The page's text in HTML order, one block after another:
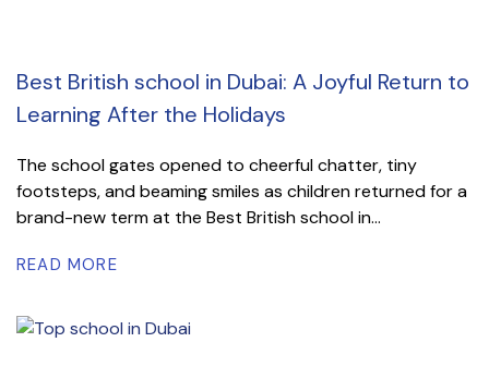
Best British school in Dubai: A Joyful Return to
Learning After the Holidays
The school gates opened to cheerful chatter, tiny
footsteps, and beaming smiles as children returned for a
brand-new term at the Best British school in...
READ MORE